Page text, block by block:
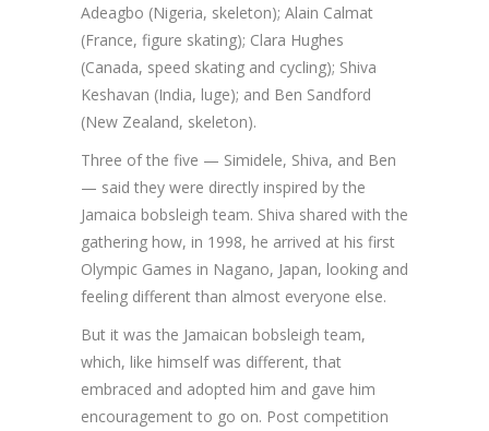
Adeagbo (Nigeria, skeleton); Alain Calmat
(France, figure skating); Clara Hughes
(Canada, speed skating and cycling); Shiva
Keshavan (India, luge); and Ben Sandford
(New Zealand, skeleton).
Three of the five — Simidele, Shiva, and Ben
— said they were directly inspired by the
Jamaica bobsleigh team. Shiva shared with the
gathering how, in 1998, he arrived at his first
Olympic Games in Nagano, Japan, looking and
feeling different than almost everyone else.
But it was the Jamaican bobsleigh team,
which, like himself was different, that
embraced and adopted him and gave him
encouragement to go on. Post competition